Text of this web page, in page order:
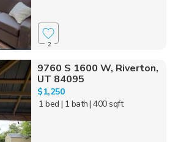
2
9760 S 1600 W, Riverton,
UT 84095
$1,250
1 bed | 1 bath| 400 sqft